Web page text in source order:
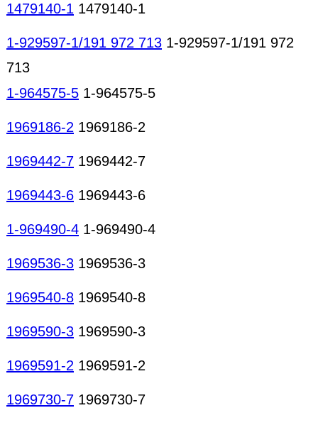
1479140-1 1479140-1
1-929597-1/191 972 713 1-929597-1/191 972
713
1-964575-5 1-964575-5
1969186-2 1969186-2
1969442-7 1969442-7
1969443-6 1969443-6
1-969490-4 1-969490-4
1969536-3 1969536-3
1969540-8 1969540-8
1969590-3 1969590-3
1969591-2 1969591-2
1969730-7 1969730-7